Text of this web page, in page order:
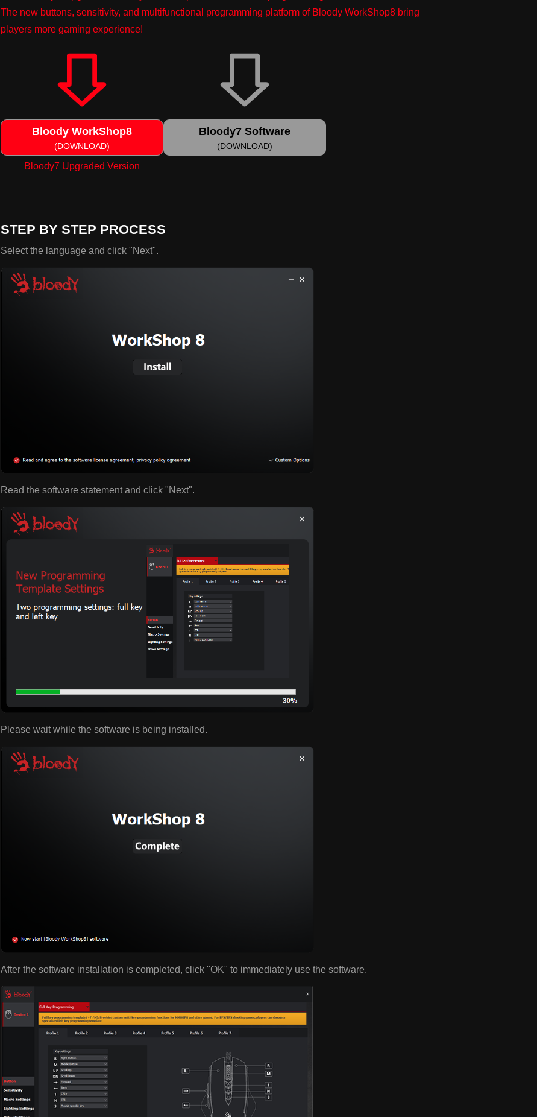
The new buttons, sensitivity, and multifunctional programming platform of Bloody WorkShop8 bring
players more gaming experience!
Bloody WorkShop8
(DOWNLOAD)
Bloody7 Upgraded Version
Bloody7 Software
(DOWNLOAD)
STEP BY STEP PROCESS
Select the language and click "Next".
Read the software statement and click "Next".
Please wait while the software is being installed.
After the software installation is completed, click "OK" to immediately use the software.